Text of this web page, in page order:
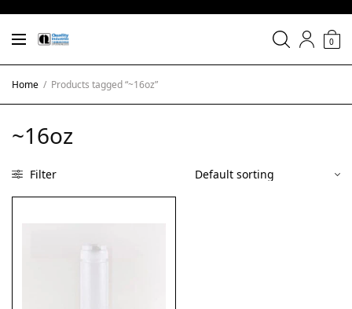
0
Home / Products tagged “~16oz”
~16oz
Filter